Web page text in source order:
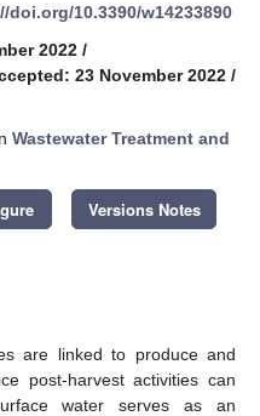
doi.org/10.3390/w14233890
2022 /
23 November 2022 /
Wastewater Treatment and
Versions Notes
are linked to produce and
post-harvest activities can
water serves as an